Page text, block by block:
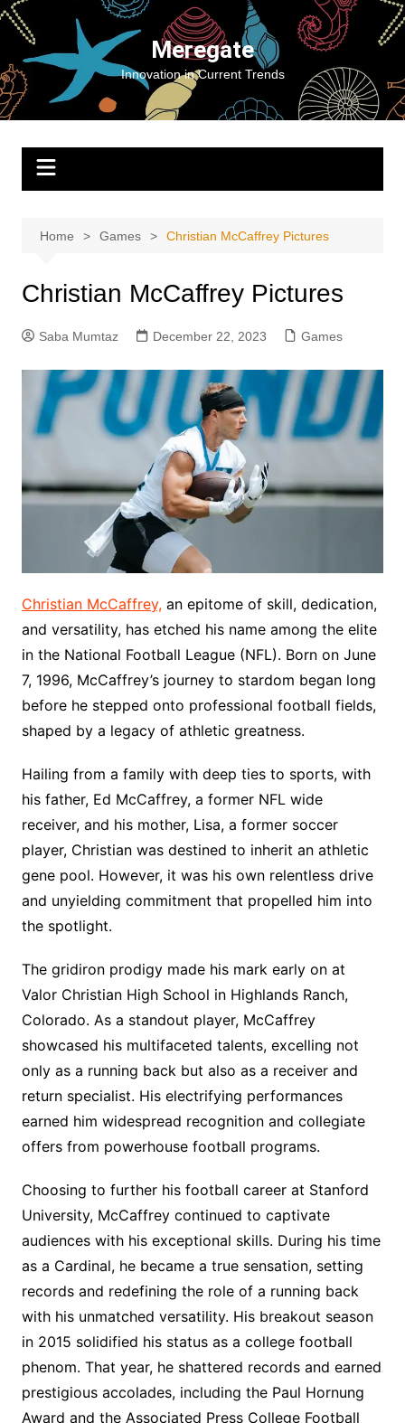
Skip
content
Meregate
Innovation in Current Trends
Home Games Christian McCaffrey Pictures
Christian McCaffrey Pictures
Saba Mumtaz December 22, 2023 Games
Christian McCaffrey,an epitome of skill, dedication,
and versatility, has etched his name among the elite
in the National Football League (NFL). Born on June
7, 1996, McCaffrey’s journey to stardom began long
before he stepped onto professional football fields,
shaped by a legacy of athletic greatness.
Hailing from a family with deep ties to sports, with
his father, Ed McCaffrey, a former NFL wide
receiver, and his mother, Lisa, a former soccer
player, Christian was destined to inherit an athletic
gene pool. However, it was his own relentless drive
and unyielding commitment that propelled him into
the spotlight.
The gridiron prodigy made his mark early on at
Valor Christian High School in Highlands Ranch,
Colorado. As a standout player, McCaffrey
showcased his multifaceted talents, excelling not
only as a running back but also as a receiver and
return specialist. His electrifying performances
earned him widespread recognition and collegiate
offers from powerhouse football programs.
Choosing to further his football career at Stanford
University, McCaffrey continued to captivate
audiences with his exceptional skills. During his time
as a Cardinal, he became a true sensation, setting
records and redefining the role of a running back
with his unmatched versatility. His breakout season
in 2015 solidified his status as a college football
phenom. That year, he shattered records and earned
prestigious accolades, including the Paul Hornung
Award and the Associated Press College Football